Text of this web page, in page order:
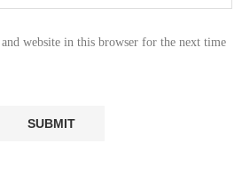
website in this browser for the next time